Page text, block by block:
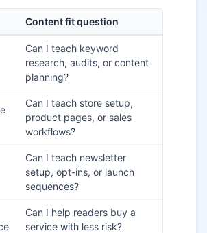
Content fit question
Can I teach keyword
research, audits, or content
planning?
Can I teach store setup,
product pages, or sales
workflows?
Can I teach newsletter
setup, opt-ins, or launch
sequences?
Can I help readers buy a
service with less risk?